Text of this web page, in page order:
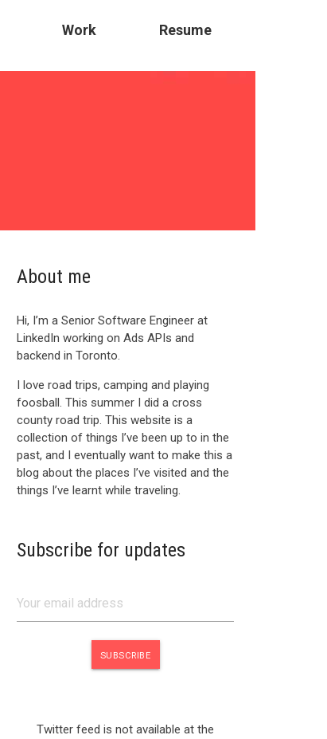
Work Resume
About me
Hi, I’m a Senior Software Engineer at
LinkedIn working on Ads APIs and
backend in Toronto.
I love road trips, camping and playing
foosball. This summer I did a cross
county road trip. This website is a
collection of things I’ve been up to in the
past, and I eventually want to make this a
blog about the places I’ve visited and the
things I’ve learnt while traveling.
Subscribe for updates
Twitter feed is not available at the